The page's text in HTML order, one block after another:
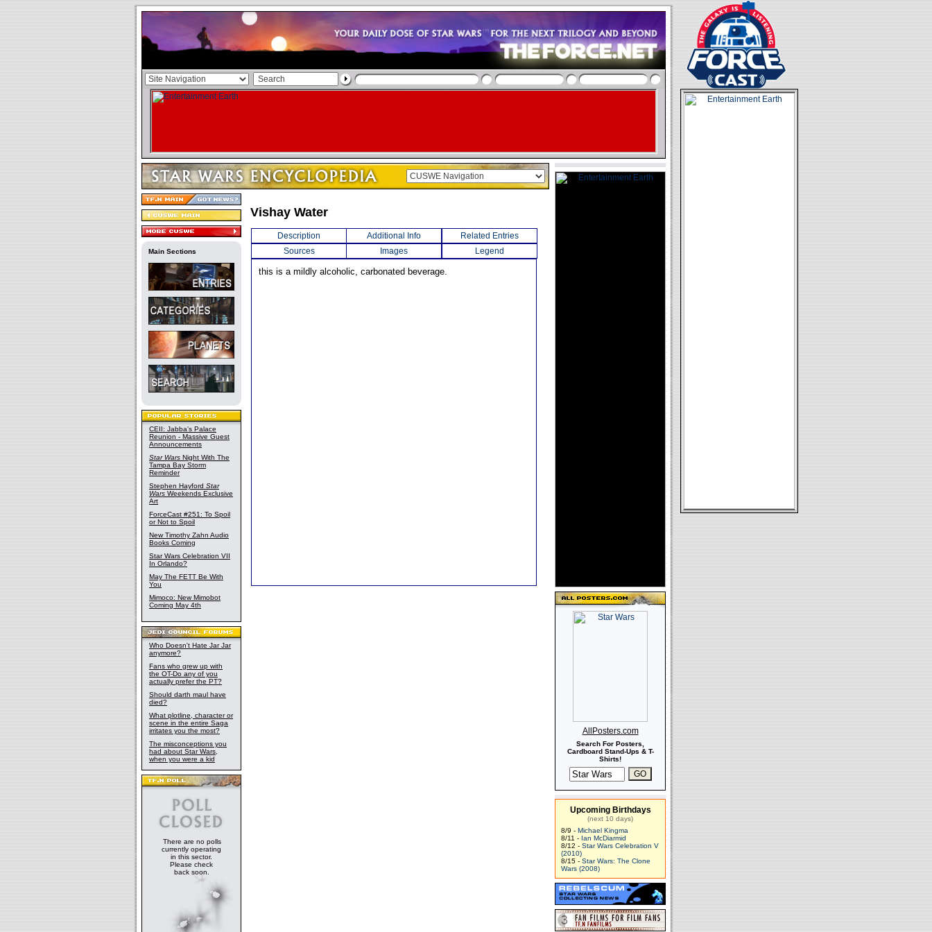
Main Sections
CEII: Jabba's Palace
Reunion - Massive Guest
Announcements
Star Wars Night With The
Tampa Bay Storm
Reminder
Stephen Hayford Star
Wars Weekends Exclusive
Art
ForceCast #251: To Spoil
or Not to Spoil
New Timothy Zahn Audio
Books Coming
Star Wars Celebration VII
In Orlando?
May The FETT Be With
You
Mimoco: New Mimobot
Coming May 4th
Who Doesn't Hate Jar Jar
anymore?
Fans who grew up with
the OT-Do any of you
actually prefer the PT?
Should darth maul have
died?
What plotline, character or
scene in the entire Saga
irritates you the most?
The misconceptions you
had about Star Wars,
when you were a kid
There are no polls
currently operating
in this sector.
Please check
back soon.
Vishay Water
Description Additional Info
Related Entries
Sources
Images Legend
this is a mildly alcoholic, carbonated beverage.
AllPosters.com
Search For Posters,
Cardboard Stand-Ups & T-
Shirts!
Upcoming Birthdays
(next 10 days)
8/9 - Michael Kingma
8/11 - Ian McDiarmid
8/12 - Star Wars Celebration V
(2010)
8/15 - Star Wars: The Clone
Wars (2008)